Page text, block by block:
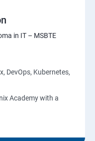
in IT – MSBTE
DevOps, Kubernetes,
Academy with a